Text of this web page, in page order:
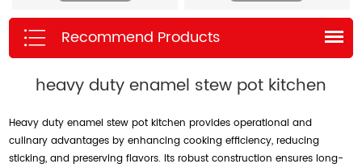
Recommend Products
heavy duty enamel stew pot kitchen
Heavy duty enamel stew pot kitchen provides operational and
culinary advantages by enhancing cooking efficiency, reducing
sticking, and preserving flavors. Its robust construction ensures long-